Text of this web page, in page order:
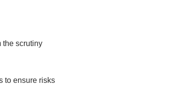
the scrutiny
to ensure risks